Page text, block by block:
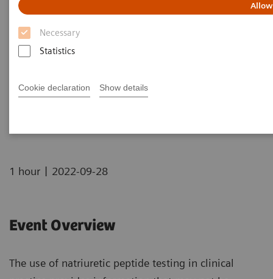
Necessary
Statistics
Cookie declaration Show details
Natriuretic peptides and heart
failure: clinical practice
application now and in the
future
1 hour | 2022-09-28
Event Overview
The use of natriuretic peptide testing in clinical